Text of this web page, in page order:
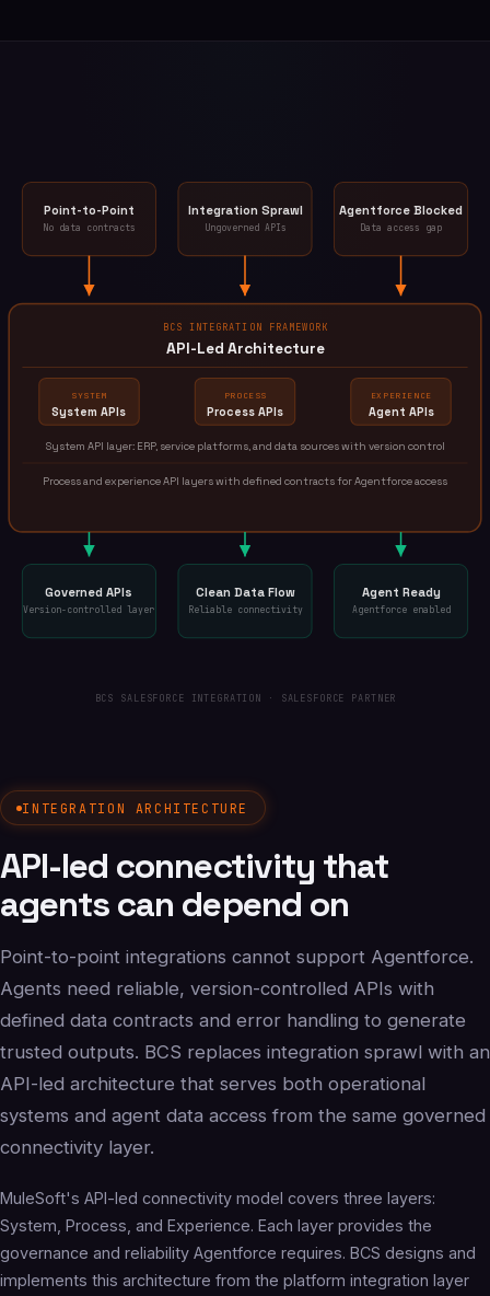
INTEGRATION ARCHITECTURE
API-led connectivity that
agents can depend on
Point-to-point integrations cannot support Agentforce.
Agents need reliable, version-controlled APIs with
defined data contracts and error handling to generate
trusted outputs. BCS replaces integration sprawl with an
API-led architecture that serves both operational
systems and agent data access from the same governed
connectivity layer.
MuleSoft's API-led connectivity model covers three layers:
System, Process, and Experience. Each layer provides the
governance and reliability Agentforce requires. BCS designs and
implements this architecture from the platform integration layer
Point-to-Point
No data contracts
Integration Sprawl
Ungoverned APIs
Agentforce Blocked
Data access gap
BCS INTEGRATION FRAMEWORK
API-Led Architecture
SYSTEM
System APIs
PROCESS
Process APIs
EXPERIENCE
Agent APIs
System API layer: ERP, service platforms, and data sources with version control
Process and experience API layers with defined contracts for Agentforce access
Governed APIs
Version-controlled layer
Clean Data Flow
Reliable connectivity
Agent Ready
Agentforce enabled
BCS SALESFORCE INTEGRATION · SALESFORCE PARTNER